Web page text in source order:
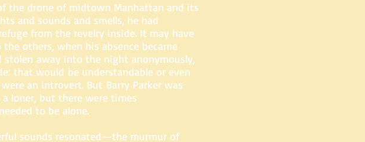
the drone of midtown Manhattan and its
and sounds and smells, he had
from the revelry inside. It may have
others, when his absence became
stolen away into the night anonymously,
that would be understandable or even
an introvert. But Barry Parker was
loner, but there were times
to be alone.
sounds resonated—the murmur of